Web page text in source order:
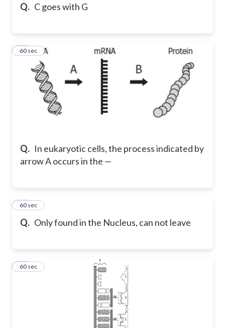
Q. C goes with G
Q. In eukaryotic cells, the process indicated by
arrow A occurs in the —
31
60 sec
Q. Only found in the Nucleus, can not leave
32
60 sec
33
60 sec